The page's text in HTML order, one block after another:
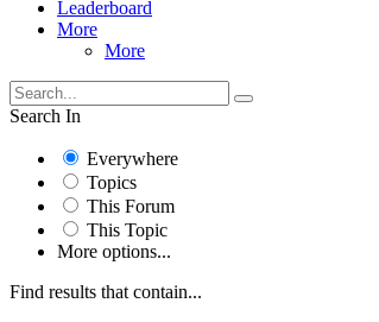
Leaderboard
More
More
Search In
Everywhere
Topics
This Forum
This Topic
More options...
Find results that contain...